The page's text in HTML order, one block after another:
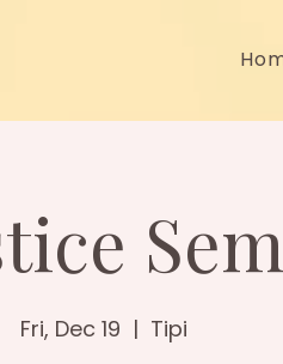
Fri, Dec 19
  |
Tipi